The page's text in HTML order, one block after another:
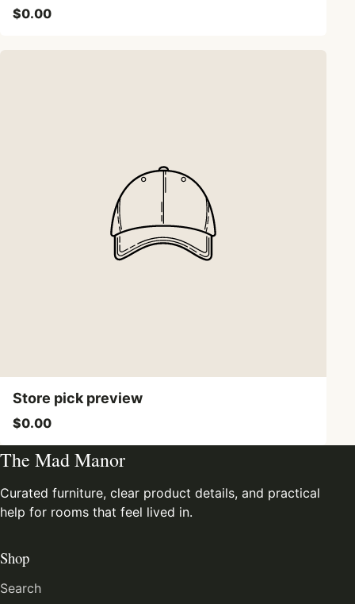
$0.00
Store pick preview
$0.00
The Mad Manor
Curated furniture, clear product details, and practical
help for rooms that feel lived in.
Shop
Search